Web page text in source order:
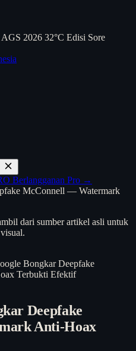
AGS 2026 32°C Edisi Sore
Berlangganan Pro →
dari sumber artikel asli untuk
Bongkar Deepfake
Terbukti Efektif
Deepfake
Anti-Hoax